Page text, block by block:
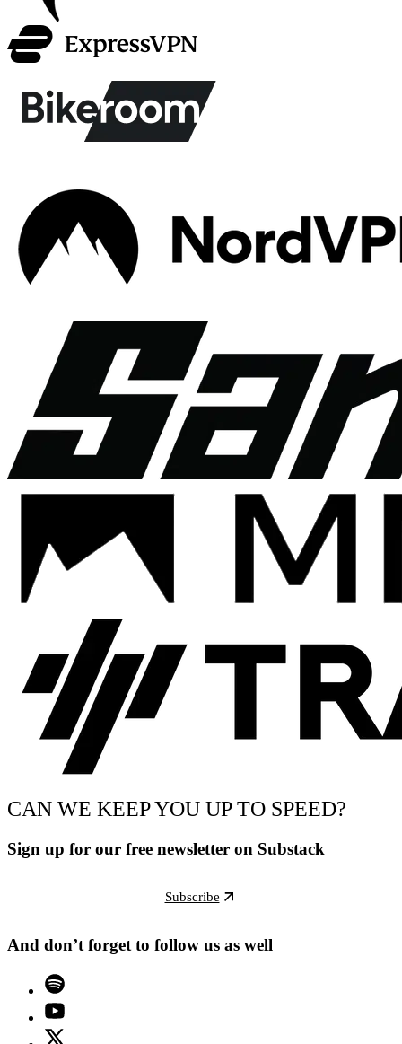
CAN WE KEEP YOU UP TO SPEED?
Sign up for our free newsletter on Substack
Subscribe
And don’t forget to follow us as well